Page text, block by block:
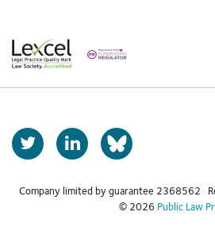
T
w
t
L
i
k
b
k
Company limited by guarantee 2368562
© 2026 Public Law